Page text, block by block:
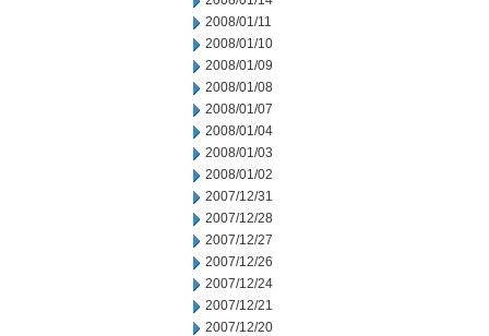
2008/01/11
2008/01/10
2008/01/09
2008/01/08
2008/01/07
2008/01/04
2008/01/03
2008/01/02
2007/12/31
2007/12/28
2007/12/27
2007/12/26
2007/12/24
2007/12/21
2007/12/20